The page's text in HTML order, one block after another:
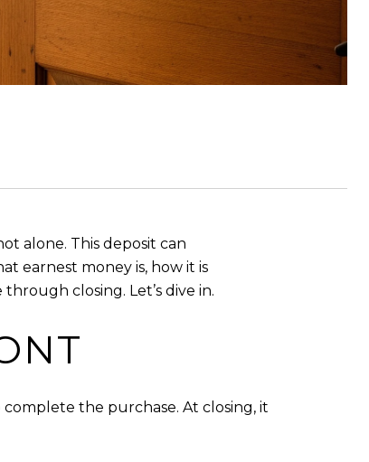
alone. This deposit can
earnest money is, how it is
closing. Let’s dive in.
the purchase. At closing, it